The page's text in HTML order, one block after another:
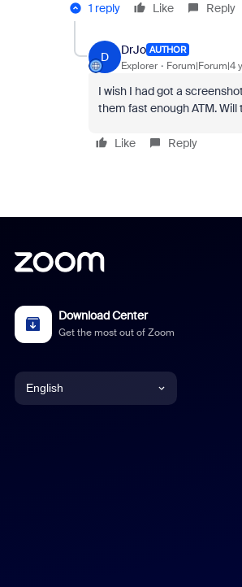
1 reply Like Reply
D
DrJo AUTHOR
Explorer Forum|Forum|4
I wish I had got a
them fast enough ATM.
Like Reply
Download Center
Get the most out of Zoom
English